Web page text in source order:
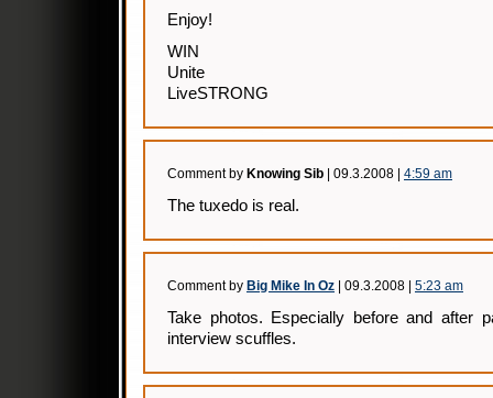
Enjoy!
WIN
Unite
LiveSTRONG
Comment by Knowing Sib | 09.3.2008 | 4:59 am
The tuxedo is real.
Comment by Big Mike In Oz | 09.3.2008 | 5:23 am
Take photos. Especially before and after
interview scuffles.